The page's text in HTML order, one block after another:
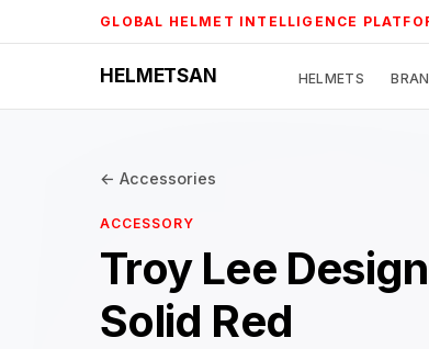
to
GLOBAL HELMET INTELLIGENCE
HELMETSAN HELMETS
← Accessories
ACCESSORY
Troy Lee
Solid Red